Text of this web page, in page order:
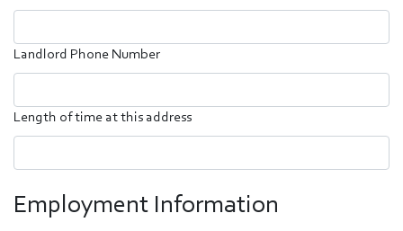
Landlord Phone Number
Length of time at this address
Employment Information